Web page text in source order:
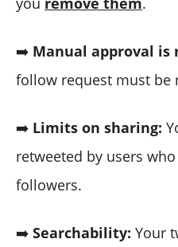
➡️ Manual approval is
follow request must be
➡️ Limits on sharing:
retweeted by users
followers.
➡️ Searchability: Your